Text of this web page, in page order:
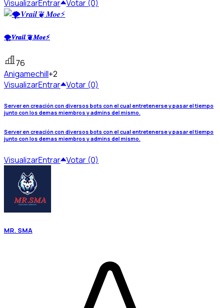
VisualizarEntrar Votar (0)
🌪𝑽𝒓𝒂𝒊𝒍 ❦ 𝑴𝒐𝒆⚡
76
Anigamechill+2
VisualizarEntrar Votar (0)
Server en creación con diversos bots con el cual entretenerse y pasar el tiempo
junto con los demas miembros y admins del mismo.
Server en creación con diversos bots con el cual entretenerse y pasar el tiempo
junto con los demas miembros y admins del mismo.
VisualizarEntrar Votar (0)
MR. SMA